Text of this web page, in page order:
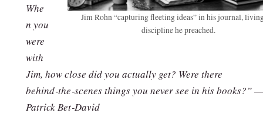
Jim Rohn “capturing fleeting ideas” in his journal,
discipline he preached.
Whe
n you
were
with
Jim, how close did you actually get? Were there
behind‑the‑scenes things you never see in his books?” —
Patrick Bet‑David